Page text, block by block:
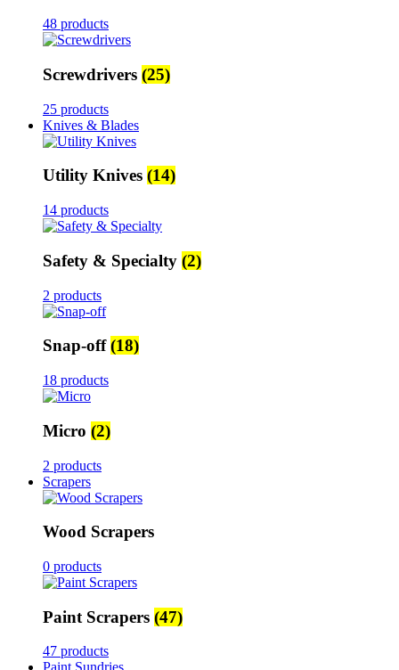
48 products
Screwdrivers (25)
25 products
Knives & Blades
Utility Knives (14)
14 products
Safety & Specialty (2)
2 products
Snap-off(18)
18 products
Micro (2)
2 products
Scrapers
Wood Scrapers
0 products
Paint Scrapers (47)
47 products